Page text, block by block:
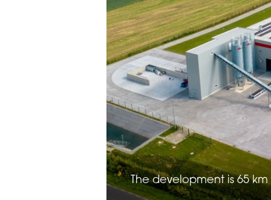
The development is 65 km
16TH CENTRAL &
AWARDS 2026
THE 22ND CEE
LOGISTICS